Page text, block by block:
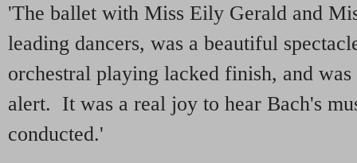
'The ballet with Miss Eily Gerald and
leading dancers, was a beautiful
orchestral playing lacked finish, and
alert. It was a real joy to hear Bach's
conducted.'